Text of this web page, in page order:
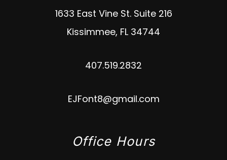
1633 East Vine St. Suite 216
Kissimmee, FL 34744
407.519.2832
EJFont8@gmail.com
Office Hours